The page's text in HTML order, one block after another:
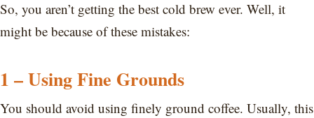
So, you aren’t getting the best cold brew ever. Well, it
might be because of these mistakes:
1 – Using Fine Grounds
You should avoid using finely ground coffee. Usually, this